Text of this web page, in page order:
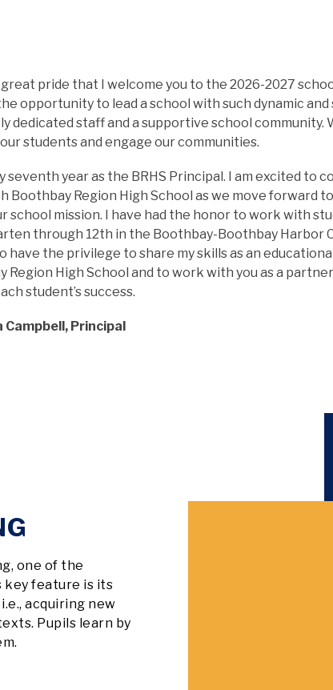
great pride that I welcome you to the 2026-2027
opportunity to lead a school with such dynamic
dedicated staff and a supportive school community.
students and engage our communities.
seventh year as the BRHS Principal. I am excited to
Boothbay Region High School as we move forward
school mission. I have had the honor to work with
through 12th in the Boothbay-Boothbay Harbor
have the privilege to share my skills as an
Region High School and to work with you as a
student’s success.
Campbell, Principal
one of the
key feature is its
acquiring new
Pupils learn by